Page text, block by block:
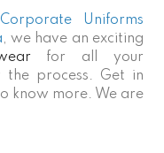
Corporate Uniforms
, we have an exciting
for all your
the process. Get in
know more. We are